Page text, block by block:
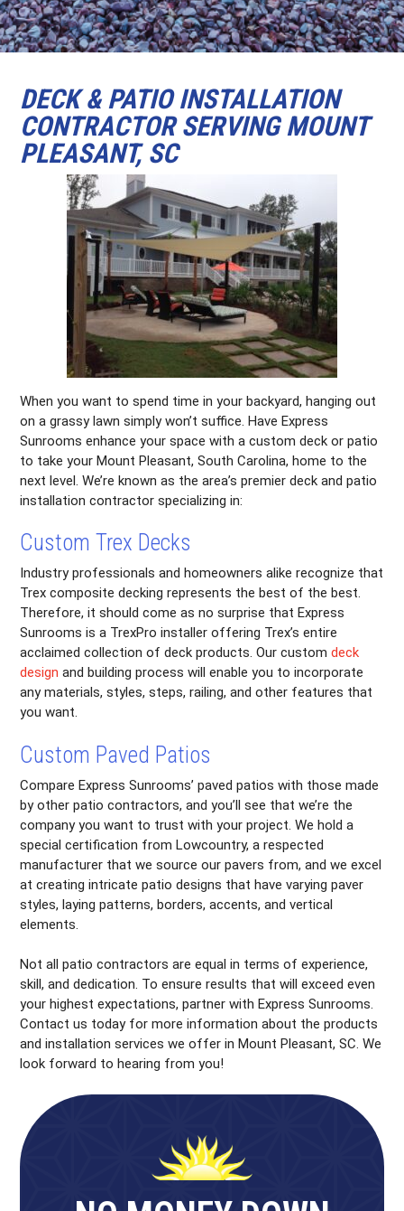
DECK & PATIO INSTALLATION
CONTRACTOR SERVING MOUNT
PLEASANT, SC
When you want to spend time in your backyard, hanging out
on a grassy lawn simply won’t suffice. Have Express
Sunrooms enhance your space with a custom deck or patio
to take your Mount Pleasant, South Carolina, home to the
next level. We’re known as the area’s premier deck and patio
installation contractor specializing in:
Custom Trex Decks
Industry professionals and homeowners alike recognize that
Trex composite decking represents the best of the best.
Therefore, it should come as no surprise that Express
Sunrooms is a TrexPro installer offering Trex’s entire
acclaimed collection of deck products. Our customdeck
design and building process will enable you to incorporate
any materials, styles, steps, railing, and other features that
you want.
Custom Paved Patios
Compare Express Sunrooms’ paved patios with those made
by other patio contractors, and you’ll see that we’re the
company you want to trust with your project. We hold a
special certification from Lowcountry, a respected
manufacturer that we source our pavers from, and we excel
at creating intricate patio designs that have varying paver
styles, laying patterns, borders, accents, and vertical
elements.
Not all patio contractors are equal in terms of experience,
skill, and dedication. To ensure results that will exceed even
your highest expectations, partner with Express Sunrooms.
Contact us today for more information about the products
and installation services we offer in Mount Pleasant, SC. We
look forward to hearing from you!